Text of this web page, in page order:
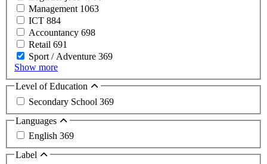
Management 1063
ICT 884
Accountancy 698
Retail 691
Sport / Adventure 369
Show more
Level of Education
Secondary School 369
Languages
English 369
Label